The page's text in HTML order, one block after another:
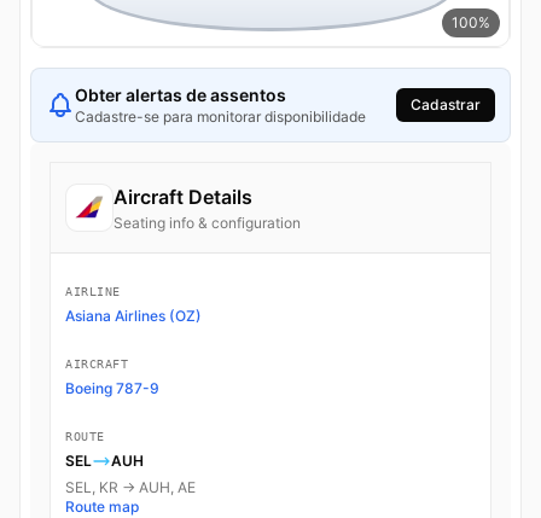
100%
Obter alertas de assentos
Cadastre-se para monitorar disponibilidade
Cadastrar
Aircraft Details
Seating info & configuration
AIRLINE
Asiana Airlines (OZ)
AIRCRAFT
Boeing 787-9
ROUTE
SEL
AUH
SEL, KR → AUH, AE
Route map